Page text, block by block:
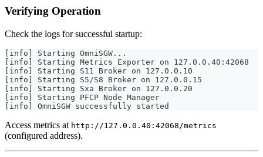
Verifying Operation
Check the logs for successful startup:
[info] Starting OmniSGW...
[info] Starting Metrics Exporter on 127.0.0.40:42068
[info] Starting S11 Broker on 127.0.0.10
[info] Starting S5/S8 Broker on 127.0.0.15
[info] Starting Sxa Broker on 127.0.0.20
[info] Starting PFCP Node Manager
[info] OmniSGW successfully started
Access metrics at http://127.0.0.40:42068/metrics
(configured address).